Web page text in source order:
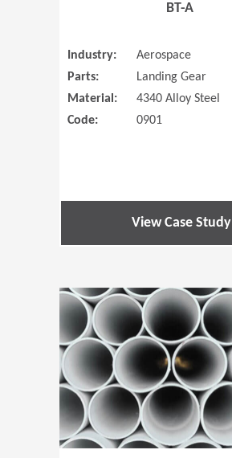
BT-A
Industry:
Aerospace
Parts:
Landing Gear
Material:
4340 Alloy Steel
Code:
0901
View Case Study